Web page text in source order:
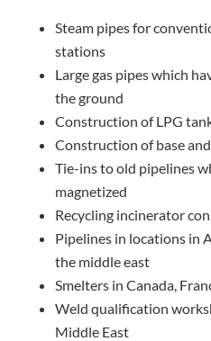
Steam pipes for
stations
Large gas pipes which
the ground
Construction of LPG
Construction of base
Tie-ins to old pipelines
magnetized
Recycling incinerator
Pipelines in locations in
the middle east
Smelters in Canada,
Weld qualification
Middle East